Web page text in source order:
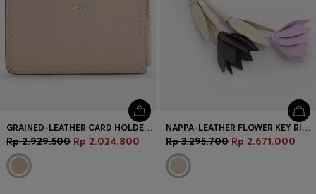
GRAINED-LEATHER CARD HOLDER WITH LOGO LETTERING
Rp 2.929.500 Rp 2.024.800
NAPPA-LEATHER FLOWER KEY RING WITH DOUBLE B MONOGRAM
Rp 3.295.700 Rp 2.671.000